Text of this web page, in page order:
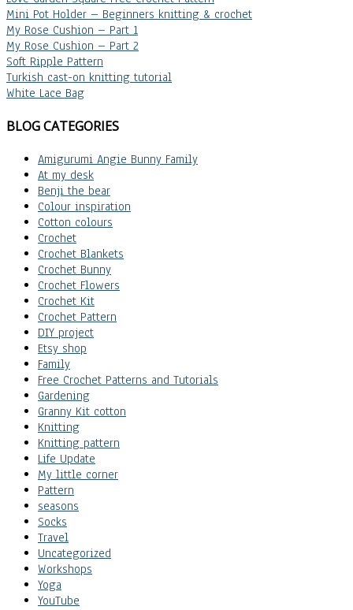
Mini Pot Holder – Beginners knitting & crochet
My Rose Cushion – Part 1
My Rose Cushion – Part 2
Soft Ripple Pattern
Turkish cast-on knitting tutorial
White Lace Bag
BLOG CATEGORIES
Amigurumi Angie Bunny Family
At my desk
Benji the bear
Colour inspiration
Cotton colours
Crochet
Crochet Blankets
Crochet Bunny
Crochet Flowers
Crochet Kit
Crochet Pattern
DIY project
Etsy shop
Family
Free Crochet Patterns and Tutorials
Gardening
Granny Kit cotton
Knitting
Knitting pattern
Life Update
My little corner
Pattern
seasons
Socks
Travel
Uncategorized
Workshops
Yoga
YouTube